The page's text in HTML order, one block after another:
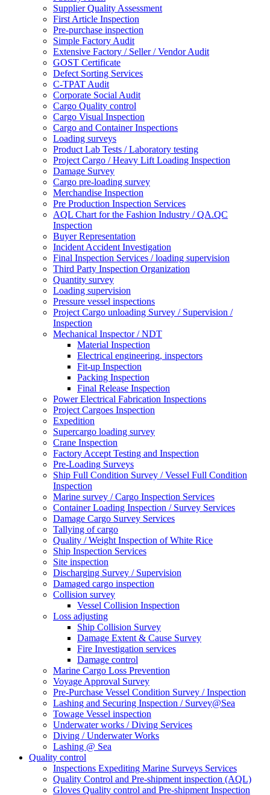
Supplier Quality Assessment
First Article Inspection
Pre-purchase inspection
Simple Factory Audit
Extensive Factory / Seller / Vendor Audit
GOST Certificate
Defect Sorting Services
C-TPAT Audit
Corporate Social Audit
Cargo Quality control
Cargo Visual Inspection
Cargo and Container Inspections
Loading surveys
Product Lab Tests / Laboratory testing
Project Cargo / Heavy Lift Loading Inspection
Damage Survey
Cargo pre-loading survey
Merchandise Inspection
Pre Production Inspection Services
AQL Chart for the Fashion Industry / QA.QC
Inspection
Buyer Representation
Incident Accident Investigation
Final Inspection Services / loading supervision
Third Party Inspection Organization
Quantity survey
Loading supervision
Pressure vessel inspections
Project Cargo unloading Survey / Supervision /
Inspection
Mechanical Inspector / NDT
Material Inspection
Electrical engineering, inspectors
Fit-up Inspection
Packing Inspection
Final Release Inspection
Power Electrical Fabrication Inspections
Project Cargoes Inspection
Expedition
Supercargo loading survey
Crane Inspection
Factory Accept Testing and Inspection
Pre-Loading Surveys
Ship Full Condition Survey / Vessel Full Condition
Inspection
Marine survey / Cargo Inspection Services
Container Loading Inspection / Survey Services
Damage Cargo Survey Services
Tallying of cargo
Quality / Weight Inspection of White Rice
Ship Inspection Services
Site inspection
Discharging Survey / Supervision
Damaged cargo inspection
Collision survey
Vessel Collision Inspection
Loss adjusting
Ship Collision Survey
Damage Extent & Cause Survey
Fire Investigation services
Damage control
Marine Cargo Loss Prevention
Voyage Approval Survey
Pre-Purchase Vessel Condition Survey / Inspection
Lashing and Securing Inspection / Survey@Sea
Towage Vessel inspection
Underwater works / Diving Services
Diving / Underwater Works
Lashing @ Sea
Quality control
Inspections Expediting Marine Surveys Services
Quality Control and Pre-shipment inspection (AQL)
Gloves Quality control and Pre-shipment Inspection